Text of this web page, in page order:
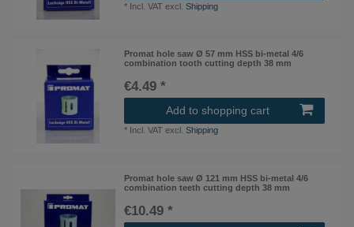
* Incl. VAT excl.Shipping
Promat hole saw Ø 57 mm HSS bi-metal 4/6
combination tooth cutting depth 38 mm
€4.49 *
Add to shopping cart
* Incl. VAT excl.Shipping
Promat hole saw Ø 121 mm HSS bi-metal 4/6
combination teeth cutting depth 38 mm
€10.49 *